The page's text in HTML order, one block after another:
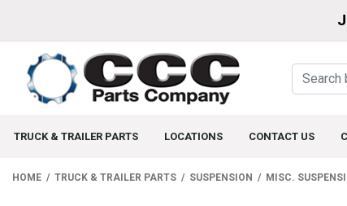
TRUCK & TRAILER PARTS LOCATIONS CONTACT US
HOME TRUCK & TRAILER PARTS SUSPENSION MISC.